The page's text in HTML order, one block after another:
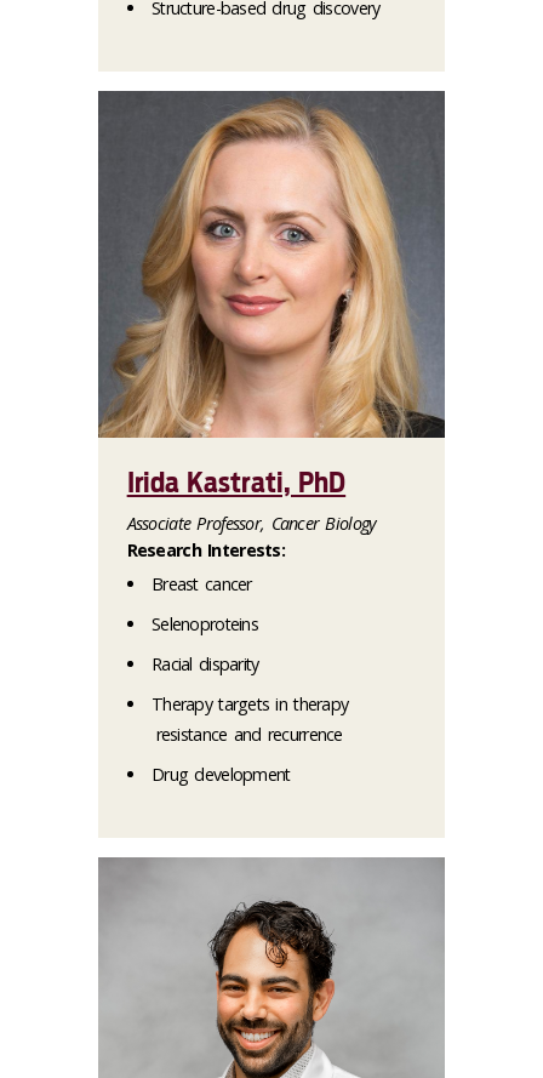
Structure-based drug discovery
Irida Kastrati, PhD
Associate Professor, Cancer Biology
Research Interests:
Breast cancer
Selenoproteins
Racial disparity
Therapy targets in therapy
resistance and recurrence
Drug development